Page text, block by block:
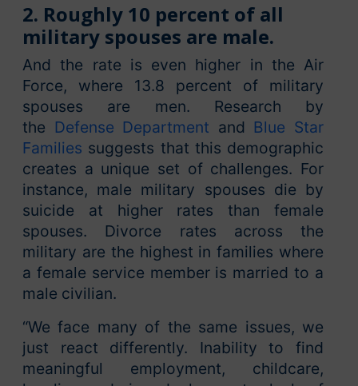
2. Roughly 10 percent of all
military spouses are male.
And the rate is even higher in the Air
Force, where 13.8 percent of military
spouses are men. Research by
the Defense Department and Blue Star
Families suggests that this demographic
creates a unique set of challenges. For
instance, male military spouses die by
suicide at higher rates than female
spouses. Divorce rates across the
military are the highest in families where
a female service member is married to a
male civilian.
“We face many of the same issues, we
just react differently. Inability to find
meaningful employment, childcare,